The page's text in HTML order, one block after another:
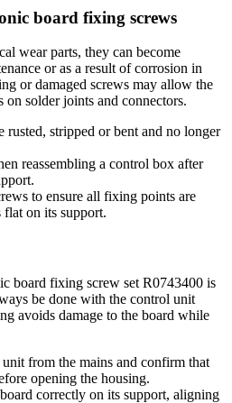
board fixing screws
wear parts, they can become
or as a result of corrosion in
or damaged screws may allow the
on solder joints and connectors.
rusted, stripped or bent and no longer
reassembling a control box after
to ensure all fixing points are
flat on its support.
board fixing screw set R0743400 is
be done with the control unit
avoids damage to the board while
from the mains and confirm that
opening the housing.
correctly on its support, aligning